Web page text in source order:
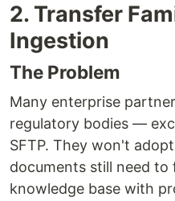
2. Transfer
Ingestion
The Problem
Many enterprise
regulatory bodies —
SFTP. They won't
documents still need to
knowledge base with